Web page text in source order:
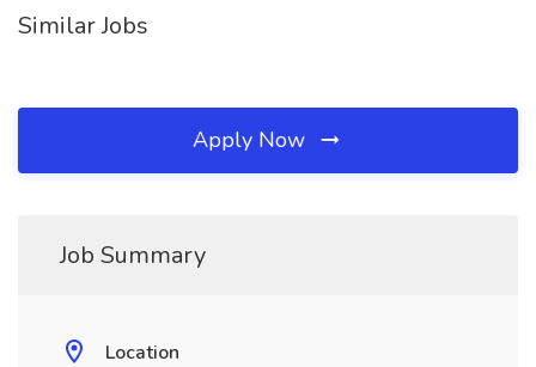
Similar Jobs
Apply Now
Job Summary
Location